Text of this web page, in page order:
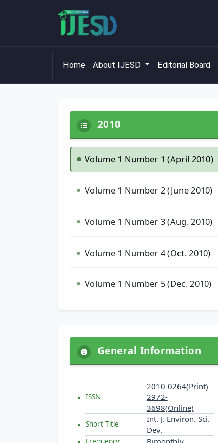
Home About IJESD Editorial Board
2010
Volume 1 Number 1 (April 2010)
Volume 1 Number 2 (June 2010)
Volume 1 Number 3 (Aug. 2010)
Volume 1 Number 4 (Oct. 2010)
Volume 1 Number 5 (Dec. 2010)
General Information
ISSN
2010-0264(Print)
2972-
3698(Online)
Short Title
Int. J. Environ. Sci.
Dev.